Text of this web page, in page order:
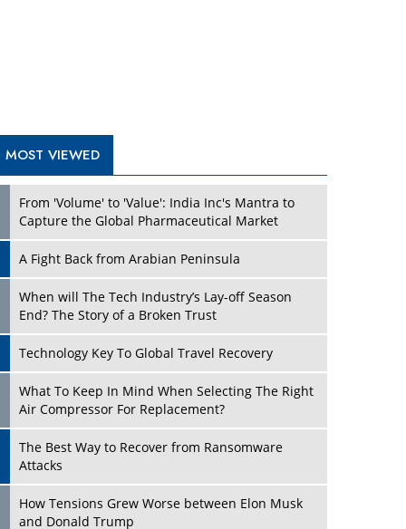
What To Keep In Mind When Selecting The Right
Air Compressor For Replacement?
Attacks
and Donald Trump
New Markets, New Brands: Tailoring Success for
Different Places
Empowered Leadership in a Changing Legal
Four Key Steps For Healthcare Providers To
Turning Vision into Value: How I Built Purposeful
TRENDING STORIES